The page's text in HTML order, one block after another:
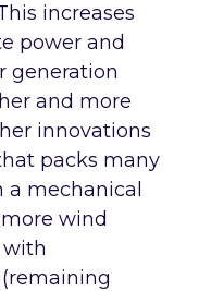
increases
power and
generation
and more
innovations
packs many
mechanical
wind
with